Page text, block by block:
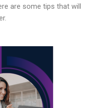
are some tips that will